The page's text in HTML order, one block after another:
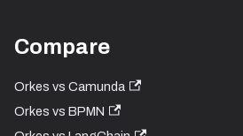
Compare
Orkes vs Camunda
Orkes vs BPMN